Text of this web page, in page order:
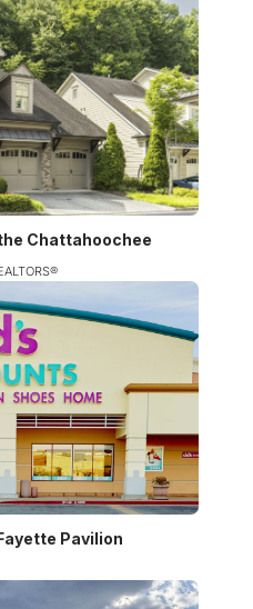
Chattahoochee
Pavilion